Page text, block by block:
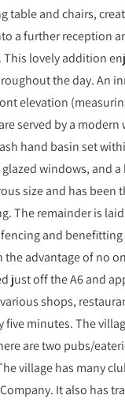
table and chairs,
a further reception
This lovely addition
the day. An
elevation
are served by a
hand basin set
windows, and
size and has
The remainder is
and
advantage of no
just off the A6 and
shops,
minutes. The
are two pubs/
village has many
It also has